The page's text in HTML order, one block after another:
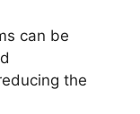
can be
the